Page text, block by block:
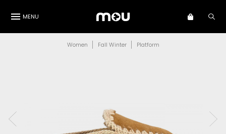
MENU
Women Fall Winter Platform